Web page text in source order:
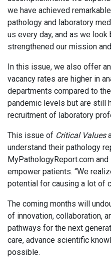
we have achieved
pathology and laboratory
us every day, and as we
strengthened our mission
In this issue, we also offer an
vacancy rates are higher in
departments compared to
pandemic levels but are still
recruitment of laboratory
This issue of Critical Values
understand their pathology
MyPathologyReport.com
empower patients. “We
potential for causing a lot of
The coming months will
of innovation, collaboration,
pathways for the next
care, advance scientific
possible.